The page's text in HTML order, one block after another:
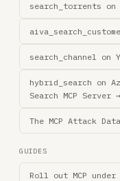
search_torrents on
search_channel on
hybrid_search on
Search MCP Server →
The MCP Attack
GUIDES
Roll out MCP